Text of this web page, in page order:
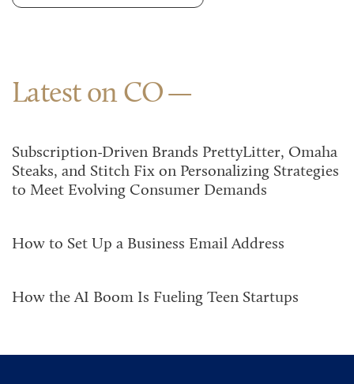
Latest on CO
Subscription-Driven Brands PrettyLitter, Omaha
Steaks, and Stitch Fix on Personalizing Strategies
to Meet Evolving Consumer Demands
How to Set Up a Business Email Address
How the AI Boom Is Fueling Teen Startups